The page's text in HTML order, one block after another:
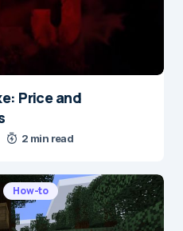
Price and
2 min read
How-to